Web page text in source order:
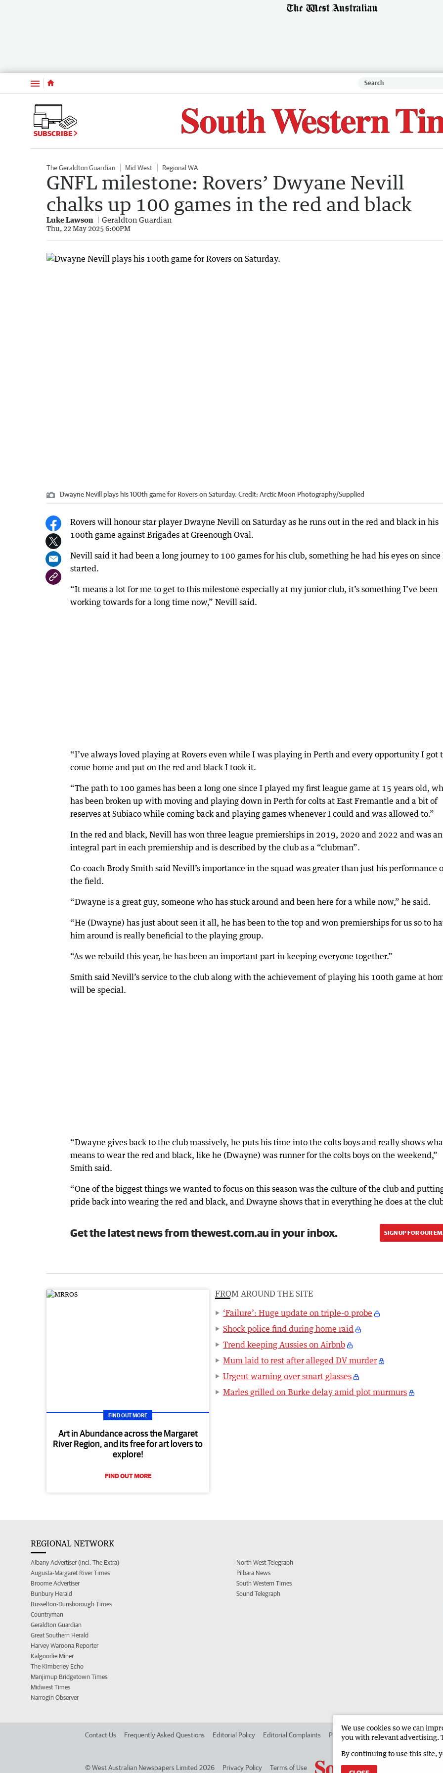
Menu
SUBSCRIBE
The Geraldton Guardian Mid West Regional WA
GNFL milestone: Rovers’ Dwyane Nevill
chalks up 100 games in the red and black
Luke Lawson Geraldton Guardian
Thu, 22 May 2025 6:00PM
Dwayne Nevill plays his 100th game for Rovers on Saturday. Credit: Arctic Moon Photography/Supplied
Rovers will honour star player Dwayne Nevill on Saturday as he runs out in the red and black in his
100th game against Brigades at Greenough Oval.
Nevill said it had been a long journey to 100 games for his club, something he had his eyes on since
started.
“It means a lot for me to get to this milestone especially at my junior club, it’s something I’ve been
working towards for a long time now,” Nevill said.
“I’ve always loved playing at Rovers even while I was playing in Perth and every opportunity I got
come home and put on the red and black I took it.
“The path to 100 games has been a long one since I played my first league game at 15 years old,
has been broken up with moving and playing down in Perth for colts at East Fremantle and a bit of
reserves at Subiaco while coming back and playing games whenever I could and was allowed to.”
In the red and black, Nevill has won three league premierships in 2019, 2020 and 2022 and was an
integral part in each premiership and is described by the club as a “clubman”.
Co-coach Brody Smith said Nevill’s importance in the squad was greater than just his performance
the field.
“Dwayne is a great guy, someone who has stuck around and been here for a while now,” he said.
“He (Dwayne) has just about seen it all, he has been to the top and won premierships for us so to
him around is really beneficial to the playing group.
“As we rebuild this year, he has been an important part in keeping everyone together.”
Smith said Nevill’s service to the club along with the achievement of playing his 100th game at
will be special.
“Dwayne gives back to the club massively, he puts his time into the colts boys and really shows
means to wear the red and black, like he (Dwayne) was runner for the colts boys on the weekend,”
Smith said.
“One of the biggest things we wanted to focus on this season was the culture of the club and
pride back into wearing the red and black, and Dwayne shows that in everything he does at the
Get the latest news from thewest.com.au in your inbox. SIGN UP FOR OUR
FIND OUT MORE
Art in Abundance across the Margaret
River Region, and its free for art lovers to
explore!
FIND OUT MORE
FROM AROUND THE SITE
‘Failure’: Huge update on triple-0 probe
Shock police find during home raid
Trend keeping Aussies on Airbnb
Mum laid to rest after alleged DV murder
Urgent warning over smart glasses
Marles grilled on Burke delay amid plot murmurs
REGIONAL NETWORK
Albany Advertiser (incl. The Extra)
Augusta-Margaret River Times
Broome Advertiser
Bunbury Herald
Busselton-Dunsborough Times
Countryman
Geraldton Guardian
Great Southern Herald
Harvey Waroona Reporter
Kalgoorlie Miner
The Kimberley Echo
Manjimup Bridgetown Times
Midwest Times
Narrogin Observer
North West Telegraph
Pilbara News
South Western Times
Sound Telegraph
Contact Us Frequently Asked Questions Editorial Policy Editorial Complaints Place an ad in The West Advertise in
©West Australian Newspapers Limited 2026 Privacy Policy Terms of Use
We use cookies so we can
you with relevant advertising.
By continuing to use this site,